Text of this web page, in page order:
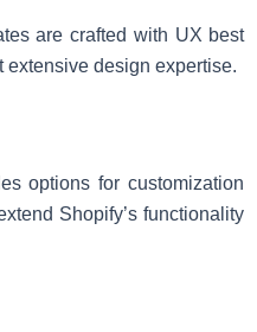
are crafted with UX best
extensive design expertise.
options for customization
Shopify’s functionality